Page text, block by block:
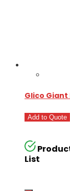
Glico Giant
Add to Quote
List